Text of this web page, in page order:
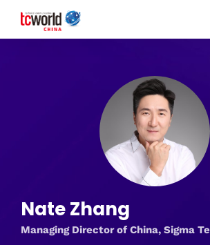
Nate Zhang
Managing Director of China, Sigma